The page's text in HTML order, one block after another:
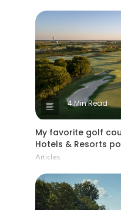
4 Min Read
My favorite golf
Hotels & Resorts
Articles